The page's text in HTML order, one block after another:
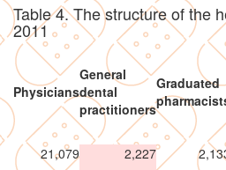
Table 4. The structure of the
2011
Physicians
General
dental
practitioners
Graduated
21,079 2,227